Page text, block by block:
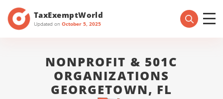
TaxExemptWorld
Updated on October 5, 2025
NONPROFIT & 501C
ORGANIZATIONS
GEORGETOWN, FL